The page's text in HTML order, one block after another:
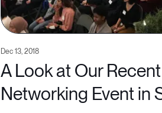
Dec 13, 2018
A Look at Our Recent
Networking Event in